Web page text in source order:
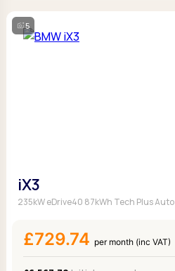
5
iX3
235kW eDrive40 87kWh Tech Plus Auto
£729.74 per month (inc VAT)